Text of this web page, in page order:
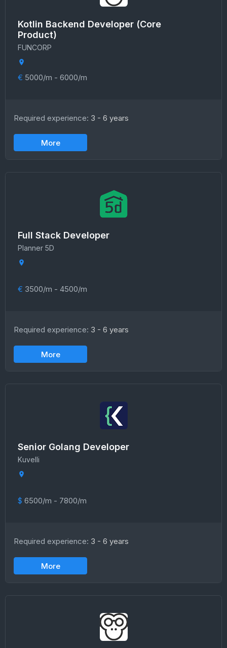
Kotlin Backend Developer (Core
Product)
FUNCORP
€ 5000/m - 6000/m
Required experience: 3 - 6 years
More
Full Stack Developer
Planner 5D
€ 3500/m - 4500/m
Required experience: 3 - 6 years
More
Senior Golang Developer
Kuvelli
$ 6500/m - 7800/m
Required experience: 3 - 6 years
More